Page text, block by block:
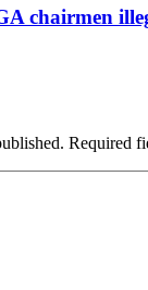
chairmen
Required